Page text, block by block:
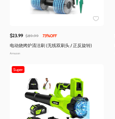
$23.99 $89.99 73%OFF
电动烧烤炉清洁刷 (无线双刷头 / 正反旋转)
Amazon
Super